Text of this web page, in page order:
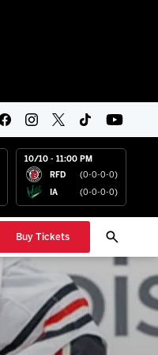
10/10 - 11:00 PM
RFD (0-0-0-0)
IA (0-0-0-0)
Buy Tickets